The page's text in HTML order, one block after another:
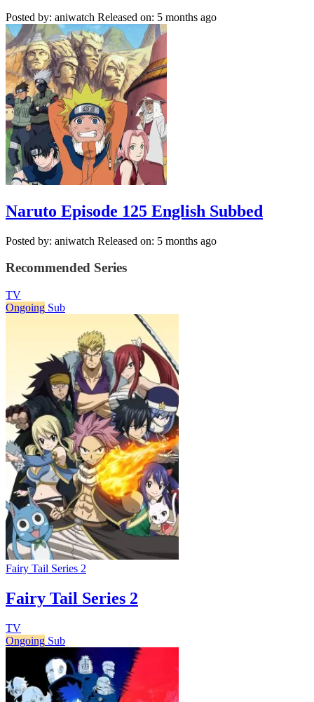
Posted by: aniwatch Released on: 5 months ago
Naruto Episode 125 English Subbed
Posted by: aniwatch Released on: 5 months ago
Recommended Series
TV
Ongoing Sub
Fairy Tail Series 2
Fairy Tail Series 2
TV
Ongoing Sub